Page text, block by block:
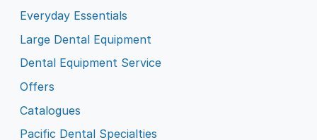
Everyday Essentials
Large Dental Equipment
Dental Equipment Service
Offers
Catalogues
Pacific Dental Specialties